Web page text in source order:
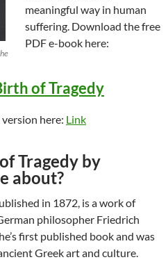
meaningful way in human
suffering. Download the free
PDF e-book here:
of Tragedy
here: Link
Tragedy by
about?
in 1872, is a work of
philosopher Friedrich
first published book and was
Greek art and culture.